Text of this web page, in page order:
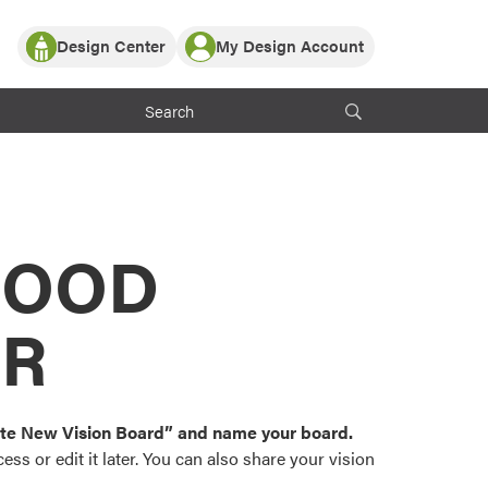
Partner with ProVia
ProVia Customers
Design Center
or visualize
color palettes and
popular door,
My Design Account
Log In
Register
New Vision Board” and name your board.
or edit it later. You can also share your vision